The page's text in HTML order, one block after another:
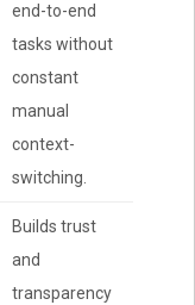
end-to-end
tasks without
constant
manual
context-
switching.
Builds trust
and
transparency